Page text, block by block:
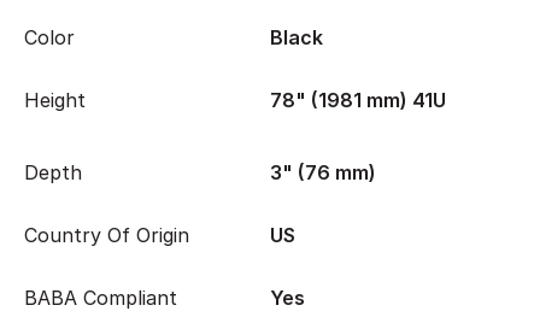
Color Black
Height 78" (1981 mm) 41U
Depth 3" (76 mm)
Country Of Origin US
BABA Compliant Yes